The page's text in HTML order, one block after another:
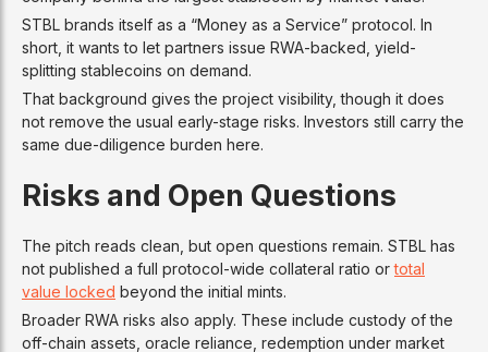
STBL brands itself as a “Money as a Service” protocol. In
short, it wants to let partners issue RWA-backed, yield-
splitting stablecoins on demand.
That background gives the project visibility, though it does
not remove the usual early-stage risks. Investors still carry the
same due-diligence burden here.
Risks and Open Questions
The pitch reads clean, but open questions remain. STBL has
not published a full protocol-wide collateral ratio ortotal
value locked beyond the initial mints.
Broader RWA risks also apply. These include custody of the
off-chain assets, oracle reliance, redemption under market